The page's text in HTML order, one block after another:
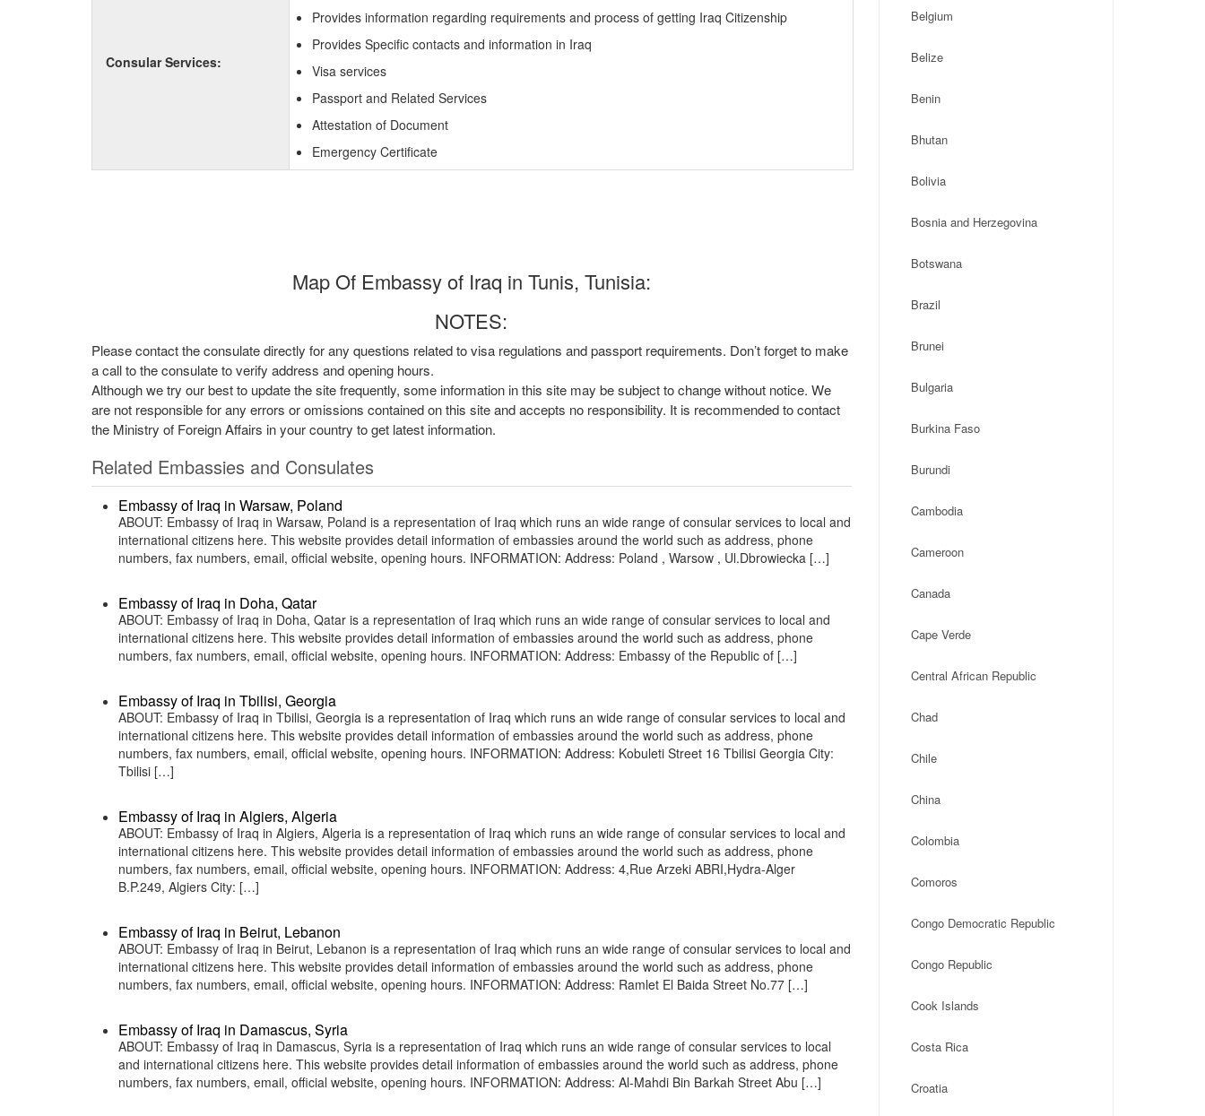
Consular Services:
Provides information regarding requirements and process of getting Iraq Citizenship
Provides Specific contacts and information in Iraq
Visa services
Passport and Related Services
Attestation of Document
Emergency Certificate
Map Of Embassy of Iraq in Tunis, Tunisia:
NOTES:
Please contact the consulate directly for any questions related to visa regulations and passport requirements. Don’t forget to make
a call to the consulate to verify address and opening hours.
Although we try our best to update the site frequently, some information in this site may be subject to change without notice. We
are not responsible for any errors or omissions contained on this site and accepts no responsibility. It is recommended to contact
the Ministry of Foreign Affairs in your country to get latest information.
Related Embassies and Consulates
Embassy of Iraq in Warsaw, Poland
ABOUT: Embassy of Iraq in Warsaw, Poland is a representation of Iraq which runs an wide range of consular services to local and
international citizens here. This website provides detail information of embassies around the world such as address, phone
numbers, fax numbers, email, official website, opening hours. INFORMATION: Address: Poland , Warsow , Ul.Dbrowiecka […]
Embassy of Iraq in Doha, Qatar
ABOUT: Embassy of Iraq in Doha, Qatar is a representation of Iraq which runs an wide range of consular services to local and
international citizens here. This website provides detail information of embassies around the world such as address, phone
numbers, fax numbers, email, official website, opening hours. INFORMATION: Address: Embassy of the Republic of […]
Embassy of Iraq in Tbilisi, Georgia
ABOUT: Embassy of Iraq in Tbilisi, Georgia is a representation of Iraq which runs an wide range of consular services to local and
international citizens here. This website provides detail information of embassies around the world such as address, phone
numbers, fax numbers, email, official website, opening hours. INFORMATION: Address: Kobuleti Street 16 Tbilisi Georgia City:
Tbilisi […]
Embassy of Iraq in Algiers, Algeria
ABOUT: Embassy of Iraq in Algiers, Algeria is a representation of Iraq which runs an wide range of consular services to local and
international citizens here. This website provides detail information of embassies around the world such as address, phone
numbers, fax numbers, email, official website, opening hours. INFORMATION: Address: 4,Rue Arzeki ABRI,Hydra-Alger
B.P.249, Algiers City: […]
Embassy of Iraq in Beirut, Lebanon
ABOUT: Embassy of Iraq in Beirut, Lebanon is a representation of Iraq which runs an wide range of consular services to local and
international citizens here. This website provides detail information of embassies around the world such as address, phone
numbers, fax numbers, email, official website, opening hours. INFORMATION: Address: Ramlet El Baida Street No.77 […]
Embassy of Iraq in Damascus, Syria
ABOUT: Embassy of Iraq in Damascus, Syria is a representation of Iraq which runs an wide range of consular services to local
and international citizens here. This website provides detail information of embassies around the world such as address, phone
numbers, fax numbers, email, official website, opening hours. INFORMATION: Address: Al-Mahdi Bin Barkah Street Abu […]
Belgium
Belize
Benin
Bhutan
Bolivia
Bosnia and Herzegovina
Botswana
Brazil
Brunei
Bulgaria
Burkina Faso
Burundi
Cambodia
Cameroon
Canada
Cape Verde
Central African Republic
Chad
Chile
China
Colombia
Comoros
Congo Democratic Republic
Congo Republic
Cook Islands
Costa Rica
Croatia